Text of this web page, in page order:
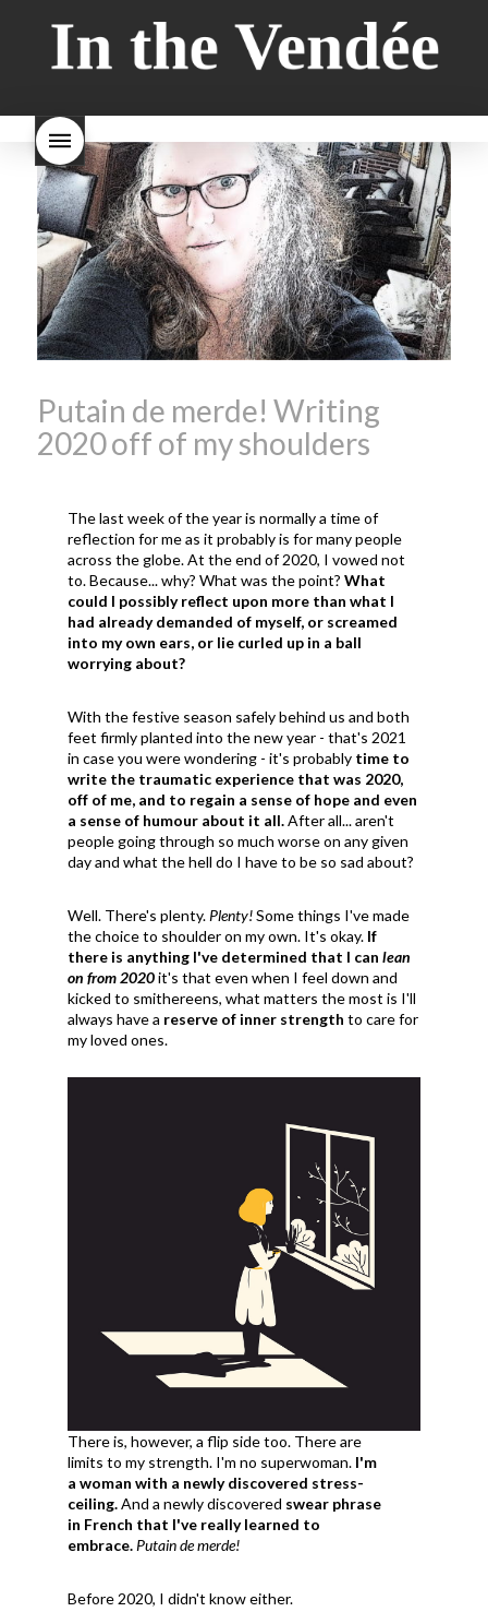
style bread
I-love-baking
milk bread just brioche milk
bread why is milk bread so
Beaujolais Nouveau a fruity
wine
red beaujolais
nouveau rose beaujolais
Beaujolais Nouveau What is
Beaujolais Nouveau Day
what is the tradition around
beaujolais nouveau what
makes Beaujolais Nouveau
so special white beaujolais
nouveau why is the third
Thursday in November
important in France
Putain de merde! Writing
2020 off of my shoulders
The last week of the year is normally a time of
reflection for me as it probably is for many people
across the globe. At the end of 2020, I vowed not
to. Because... why? What was the point?What
could I possibly reflect upon more than what I
had already demanded of myself, or screamed
into my own ears, or lie curled up in a ball
worrying about?
With the festive season safely behind us and both
feet firmly planted into the new year - that's 2021
in case you were wondering - it's probably time to
write the traumatic experience that was 2020,
off of me, and to regain a sense of hope and even
a sense of humour about it all.After all... aren't
people going through so much worse on any given
day and what the hell do I have to be so sad about?
Well. There's plenty. Plenty!Some things I've made
the choice to shoulder on my own. It's okay. If
there is anything I've determined that I can lean
on from 2020it's that even when I feel down and
kicked to smithereens, what matters the most is I'll
always have a reserve of inner strength to care for
my loved ones.
There is, however, a flip side too. There are
limits to my strength. I'm no superwoman. I'm
a woman with a newly discovered stress-
ceiling.And a newly discovered swear phrase
in French that I've really learned to
embrace. Putain de merde!
Before 2020, I didn't know either.